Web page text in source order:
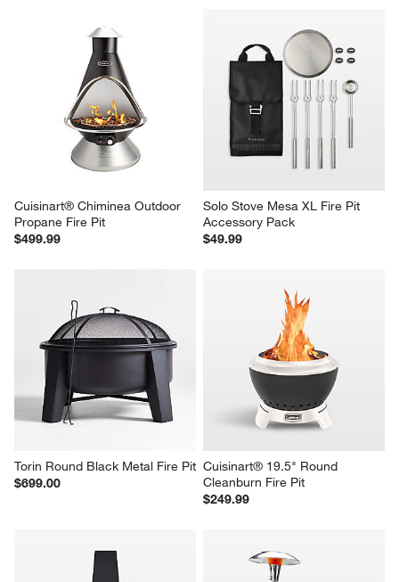
Cuisinart® Chiminea Outdoor
Propane Fire Pit
$499.99
Solo Stove Mesa XL Fire Pit
Accessory Pack
$49.99
Torin Round Black Metal Fire Pit
$699.00
Cuisinart® 19.5" Round
Cleanburn Fire Pit
$249.99